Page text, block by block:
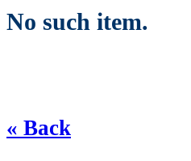
No such item.
« Back